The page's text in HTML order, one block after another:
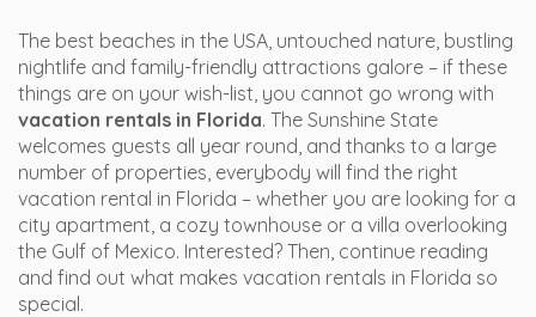
The best beaches in the USA, untouched nature, bustling
nightlife and family-friendly attractions galore – if these
things are on your wish-list, you cannot go wrong with
vacation rentals in Florida. The Sunshine State
welcomes guests all year round, and thanks to a large
number of properties, everybody will find the right
vacation rental in Florida – whether you are looking for a
city apartment, a cozy townhouse or a villa overlooking
the Gulf of Mexico. Interested? Then, continue reading
and find out what makes vacation rentals in Florida so
special.